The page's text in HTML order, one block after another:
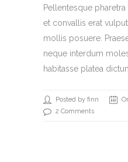
Pellentesque
et convallis erat
mollis posuere.
neque interdum
habitasse platea
Posted by finn
2 Comments